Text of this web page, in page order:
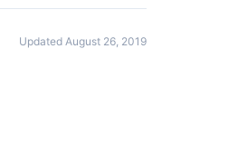
Updated August 26, 2019